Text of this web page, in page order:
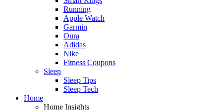
Running
Apple Watch
Garmin
Oura
Adidas
Nike
Fitness Coupons
Sleep
Sleep Tips
Sleep Tech
Home
Home Insights